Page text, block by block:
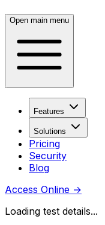
Open main menu
Features
Solutions
Pricing
Security
Blog
Access Online →
Loading test details...